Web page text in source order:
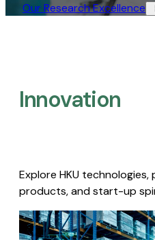
Our Research Excellence​
Innovation
Explore HKU
products, and start-up